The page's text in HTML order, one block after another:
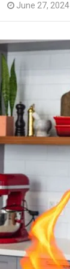
June 27, 2024